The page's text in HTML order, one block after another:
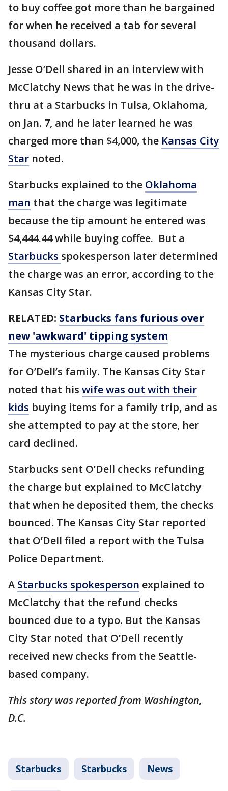
to buy coffee got more than he bargained
for when he received a tab for several
thousand dollars.
Jesse O’Dell shared in an interview with
McClatchy News that he was in the drive-
thru at a Starbucks in Tulsa, Oklahoma,
on Jan. 7, and he later learned he was
charged more than $4,000, the Kansas City
Star noted.
Starbucks explained to the Oklahoma
man that the charge was legitimate
because the tip amount he entered was
$4,444.44 while buying coffee. But a
Starbucks spokesperson later determined
the charge was an error, according to the
Kansas City Star.
RELATED: Starbucks fans furious over
new 'awkward' tipping system
The mysterious charge caused problems
for O’Dell’s family. The Kansas City Star
noted that his wife was out with their
kids buying items for a family trip, and as
she attempted to pay at the store, her
card declined.
Starbucks sent O’Dell checks refunding
the charge but explained to McClatchy
that when he deposited them, the checks
bounced. The Kansas City Star reported
that O’Dell filed a report with the Tulsa
Police Department.
A Starbucks spokesperson explained to
McClatchy that the refund checks
bounced due to a typo. But the Kansas
City Star noted that O’Dell recently
received new checks from the Seattle-
based company.
This story was reported from Washington,
D.C.
Starbucks Starbucks News